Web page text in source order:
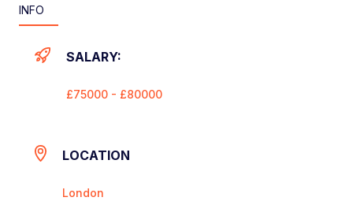
INFO
SALARY:
£75000 - £80000
LOCATION
London